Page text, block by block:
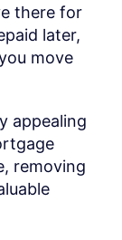
there for
later,
move
appealing
removing